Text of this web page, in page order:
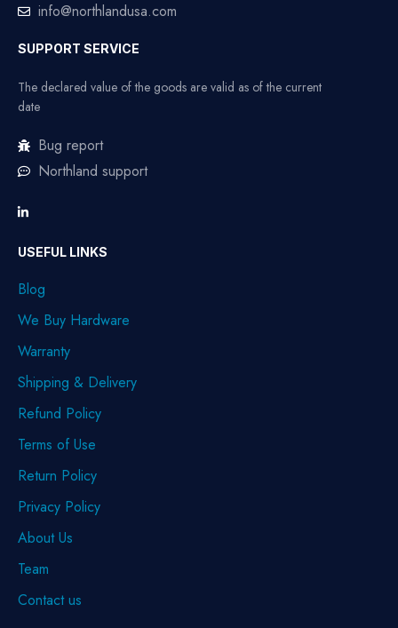
info@northlandusa.com
SUPPORT SERVICE
The declared value of the goods are valid as of the current
date
Bug report
Northland support
USEFUL LINKS
Blog
We Buy Hardware
Warranty
Shipping & Delivery
Refund Policy
Terms of Use
Return Policy
Privacy Policy
About Us
Team
Contact us